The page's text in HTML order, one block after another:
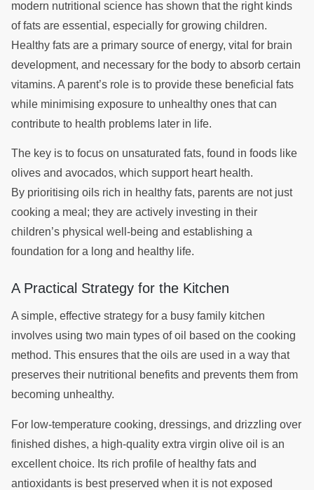
modern nutritional science has shown that the right kinds
of fats are essential, especially for growing children.
Healthy fats are a primary source of energy, vital for brain
development, and necessary for the body to absorb certain
vitamins. A parent’s role is to provide these beneficial fats
while minimising exposure to unhealthy ones that can
contribute to health problems later in life.
The key is to focus on unsaturated fats, found in foods like
olives and avocados, which support heart health.
By prioritising oils rich in healthy fats, parents are not just
cooking a meal; they are actively investing in their
children’s physical well-being and establishing a
foundation for a long and healthy life.
A Practical Strategy for the Kitchen
A simple, effective strategy for a busy family kitchen
involves using two main types of oil based on the cooking
method. This ensures that the oils are used in a way that
preserves their nutritional benefits and prevents them from
becoming unhealthy.
For low-temperature cooking, dressings, and drizzling over
finished dishes, a high-quality extra virgin olive oil is an
excellent choice. Its rich profile of healthy fats and
antioxidants is best preserved when it is not exposed